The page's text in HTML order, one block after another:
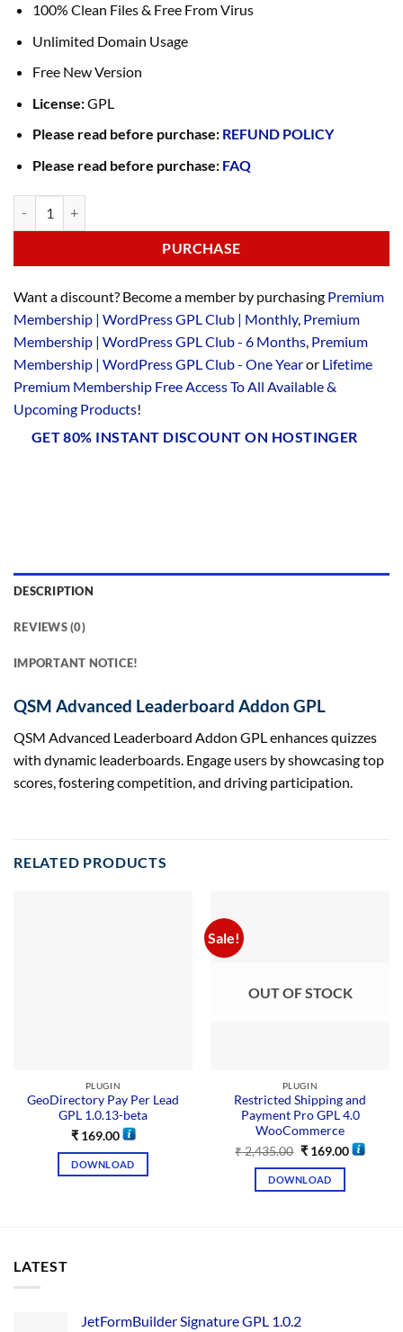
100% Clean Files & Free From Virus
Unlimited Domain Usage
Free New Version
License:GPL
Please read before purchase: REFUND POLICY
Please read before purchase: FAQ
PURCHASE
Want a discount? Become a member by purchasing Premium
Membership | WordPress GPL Club | Monthly, Premium
Membership | WordPress GPL Club - 6 Months Premium
Membership | WordPress GPL Club - One Yearor Lifetime
Premium Membership Free Access To All Available &
Upcoming Products!
GET 80% INSTANT DISCOUNT ON HOSTINGER
DESCRIPTION
REVIEWS (0)
IMPORTANT NOTICE!
QSM Advanced Leaderboard Addon GPL
QSM Advanced Leaderboard Addon GPL enhances quizzes
with dynamic leaderboards. Engage users by showcasing top
scores, fostering competition, and driving participation.
RELATED PRODUCTS
PLUGIN
GeoDirectory Pay Per Lead
GPL 1.0.13-beta
₹169.00
DOWNLOAD
Sale!
OUT OF STOCK
PLUGIN
Restricted Shipping and
Payment Pro GPL 4.0
WooCommerce
₹2,435.00 ₹169.00
DOWNLOAD
LATEST
JetFormBuilder Signature GPL 1.0.2